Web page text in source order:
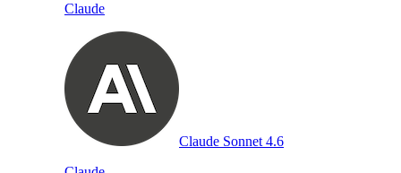
Claude
Claude Sonnet 4.6